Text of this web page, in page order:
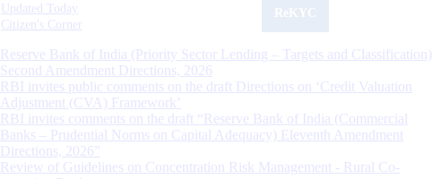
Updated Today
Citizen's Corner
Reserve Bank of India (Priority Sector Lending – Targets and Classification)
Second Amendment Directions, 2026
RBI invites public comments on the draft Directions on ‘Credit Valuation
Adjustment (CVA) Framework’
RBI invites comments on the draft “Reserve Bank of India (Commercial
Banks – Prudential Norms on Capital Adequacy) Eleventh Amendment
Directions, 2026”
Review of Guidelines on Concentration Risk Management - Rural Co-